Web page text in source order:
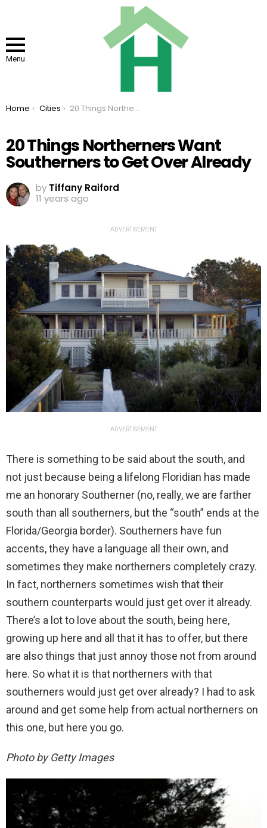
Menu
You are here:
Home Cities 20 Things Northerners Want Southerners to Get Over Already
20 Things Northerners Want
Southerners to Get Over Already
by Tiffany Raiford
11 years ago
ADVERTISEMENT
ADVERTISEMENT
There is something to be said about the south, and
not just because being a lifelong Floridian has made
me an honorary Southerner (no, really, we are farther
south than all southerners, but the “south” ends at the
Florida/Georgia border). Southerners have fun
accents, they have a language all their own, and
sometimes they make northerners completely crazy.
In fact, northerners sometimes wish that their
southern counterparts would just get over it already.
There’s a lot to love about the south, being here,
growing up here and all that it has to offer, but there
are also things that just annoy those not from around
here. So what it is that northerners with that
southerners would just get over already? I had to ask
around and get some help from actual northerners on
this one, but here you go.
Photo by Getty Images